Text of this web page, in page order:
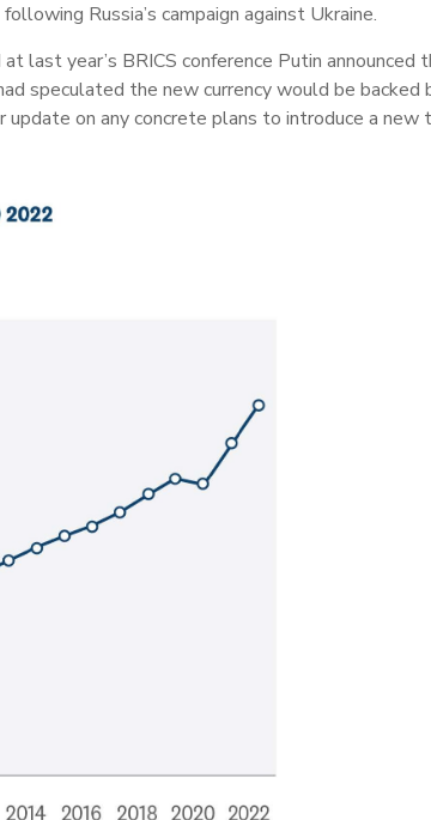
Russia’s campaign against Ukraine.
last year’s BRICS conference Putin announced
speculated the new currency would be backed
on any concrete plans to introduce a new